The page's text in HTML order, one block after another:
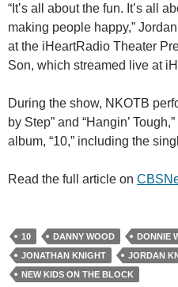
“It’s all about the fun. It’s all
making people happy,”
at the iHeartRadio Theater
Son, which streamed live at
During the show, NKOTB
by Step” and “Hangin’
album, “10,” including the
Read the full article on
10 DANNY WOOD DONNIE
JONATHAN KNIGHT
JORDAN
NEW KIDS ON THE BLOCK